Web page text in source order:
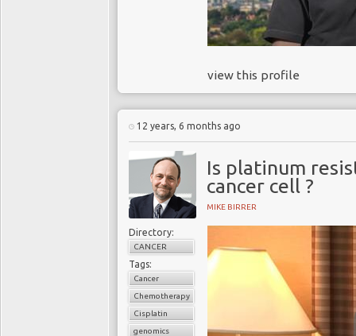
view this profile
12 years, 6 months ago
Is platinum
cancer cell ?
MIKE BIRRER
Directory:
CANCER
Tags:
Cancer
Chemotherapy
Cisplatin
genomics